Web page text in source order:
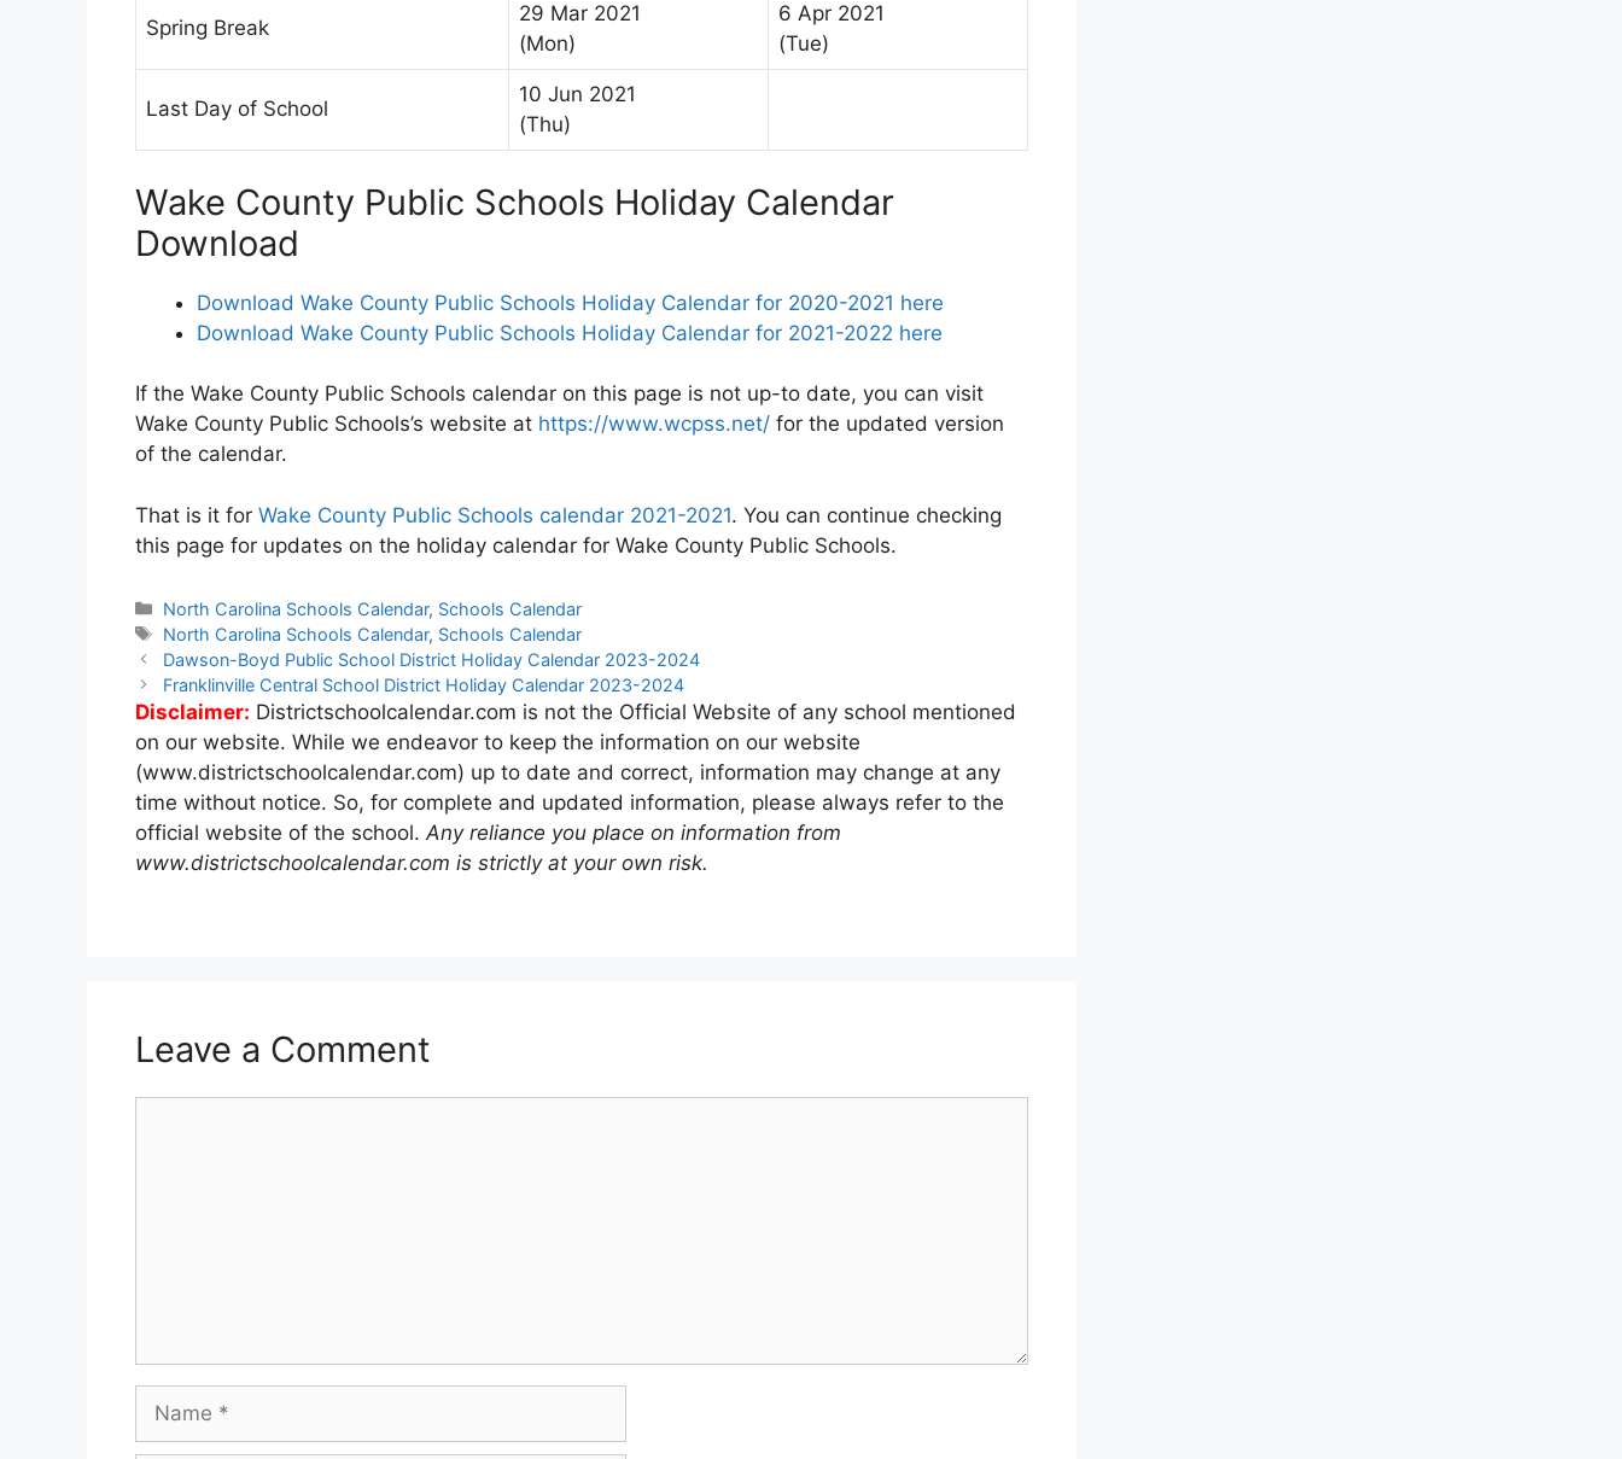
Spring Break
29 Mar 2021
(Mon)
6 Apr 2021
(Tue)
Last Day of School
10 Jun 2021
(Thu)
Wake County Public Schools Holiday Calendar
Download
Download Wake County Public Schools Holiday Calendar for 2020-2021 here
Download Wake County Public Schools Holiday Calendar for 2021-2022 here
If the Wake County Public Schools calendar on this page is not up-to date, you can visit
Wake County Public Schools’s website at https://www.wcpss.net/ for the updated version
of the calendar.
That is it for Wake County Public Schools calendar 2021-2021. You can continue checking
this page for updates on the holiday calendar for Wake County Public Schools.
Categories
North Carolina Schools Calendar, Schools Calendar
Tags
North Carolina Schools Calendar, Schools Calendar
Post
navigation
Dawson-Boyd Public School District Holiday Calendar 2023-2024
Franklinville Central School District Holiday Calendar 2023-2024
Disclaimer: Districtschoolcalendar.com is not the Official Website of any school mentioned
on our website. While we endeavor to keep the information on our website
(www.districtschoolcalendar.com) up to date and correct, information may change at any
time without notice. So, for complete and updated information, please always refer to the
official website of the school. Any reliance you place on information from
www.districtschoolcalendar.com is strictly at your own risk.
Leave a Comment
Name